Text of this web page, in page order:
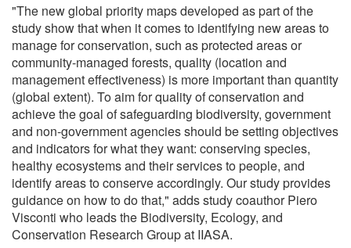
"The new global priority maps developed as part of the
study show that when it comes to identifying new areas to
manage for conservation, such as protected areas or
community-managed forests, quality (location and
management effectiveness) is more important than quantity
(global extent). To aim for quality of conservation and
achieve the goal of safeguarding biodiversity, government
and non-government agencies should be setting objectives
and indicators for what they want: conserving species,
healthy ecosystems and their services to people, and
identify areas to conserve accordingly. Our study provides
guidance on how to do that," adds study coauthor Piero
Visconti who leads the Biodiversity, Ecology, and
Conservation Research Group at IIASA.